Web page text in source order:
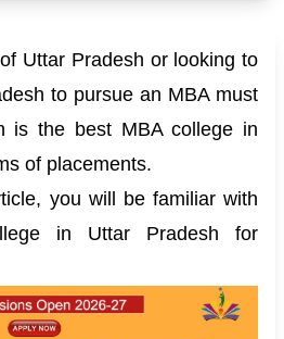
Uttar Pradesh or looking to
to pursue an MBA must
is the best MBA college in
of placements.
you will be familiar with
in Uttar Pradesh for